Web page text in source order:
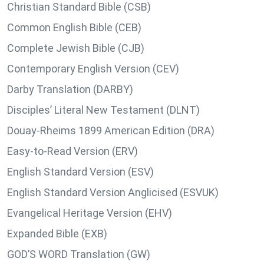
Christian Standard Bible (CSB)
Common English Bible (CEB)
Complete Jewish Bible (CJB)
Contemporary English Version (CEV)
Darby Translation (DARBY)
Disciples’ Literal New Testament (DLNT)
Douay-Rheims 1899 American Edition (DRA)
Easy-to-Read Version (ERV)
English Standard Version (ESV)
English Standard Version Anglicised (ESVUK)
Evangelical Heritage Version (EHV)
Expanded Bible (EXB)
GOD’S WORD Translation (GW)